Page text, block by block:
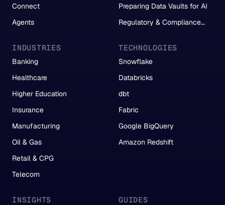
Connect
Agents
Preparing Data Vaults for AI
Regulatory & Compliance
INDUSTRIES
Banking
Healthcare
Higher Education
Insurance
Manufacturing
Oil & Gas
Retail & CPG
Telecom
TECHNOLOGIES
Snowflake
Databricks
dbt
Fabric
Google BigQuery
Amazon Redshift
INSIGHTS GUIDES